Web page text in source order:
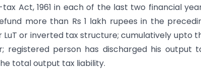
Act, 1961 in each of the last two financial
more than Rs 1 lakh rupees in the
or inverted tax structure; cumulatively upto
registered person has discharged his output
total output tax liability.